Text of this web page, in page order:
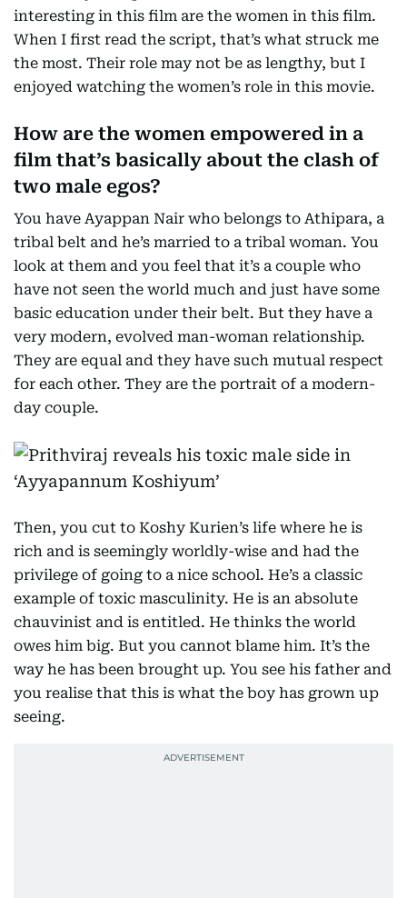
interesting in this film are the women in this film.
When I first read the script, that’s what struck me
the most. Their role may not be as lengthy, but I
enjoyed watching the women’s role in this movie.
How are the women empowered in a
film that’s basically about the clash of
two male egos?
You have Ayappan Nair who belongs to Athipara, a
tribal belt and he’s married to a tribal woman. You
look at them and you feel that it’s a couple who
have not seen the world much and just have some
basic education under their belt. But they have a
very modern, evolved man-woman relationship.
They are equal and they have such mutual respect
for each other. They are the portrait of a modern-
day couple.
Then, you cut to Koshy Kurien’s life where he is
rich and is seemingly worldly-wise and had the
privilege of going to a nice school. He’s a classic
example of toxic masculinity. He is an absolute
chauvinist and is entitled. He thinks the world
owes him big. But you cannot blame him. It’s the
way he has been brought up. You see his father and
you realise that this is what the boy has grown up
seeing.